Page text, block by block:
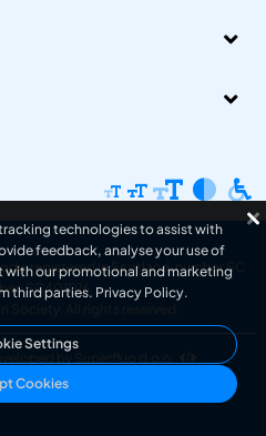
registered in Scotland, number SC
SC401016.
Society . All rights reserved.
by Superfluo d.o.o.
technologies to assist with
feedback, analyse your use of
with our promotional and marketing
third parties. Privacy Policy.
Settings
Cookies